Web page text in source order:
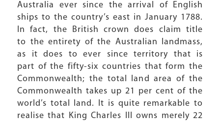
Australia ever since the arrival of English
ships to the country’s east in January 1788.
In fact, the British crown does claim title
to the entirety of the Australian landmass,
as it does to ever since territory that is
part of the fifty-six countries that form the
Commonwealth; the total land area of the
Commonwealth takes up 21 per cent of the
world’s total land. It is quite remarkable to
realise that King Charles III owns merely 22